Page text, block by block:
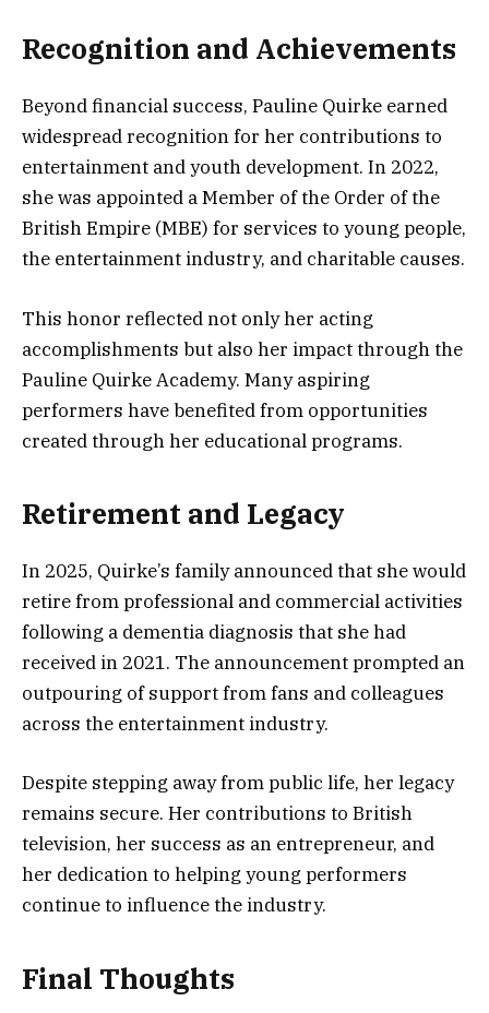
Recognition and Achievements
Beyond financial success, Pauline Quirke earned
widespread recognition for her contributions to
entertainment and youth development. In 2022,
she was appointed a Member of the Order of the
British Empire (MBE) for services to young people,
the entertainment industry, and charitable causes.
This honor reflected not only her acting
accomplishments but also her impact through the
Pauline Quirke Academy. Many aspiring
performers have benefited from opportunities
created through her educational programs.
Retirement and Legacy
In 2025, Quirke’s family announced that she would
retire from professional and commercial activities
following a dementia diagnosis that she had
received in 2021. The announcement prompted an
outpouring of support from fans and colleagues
across the entertainment industry.
Despite stepping away from public life, her legacy
remains secure. Her contributions to British
television, her success as an entrepreneur, and
her dedication to helping young performers
continue to influence the industry.
Final Thoughts